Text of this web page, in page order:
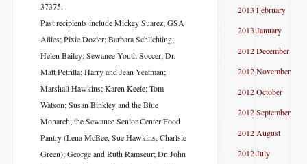
37375.
Past recipients include Mickey Suarez; GSA
Allies; Pixie Dozier; Barbara Schlichting;
Helen Bailey; Sewanee Youth Soccer; Dr.
Matt Petrilla; Harry and Jean Yeatman;
Marshall Hawkins; Karen Keele; Tom
Watson; Susan Binkley and the Blue
Monarch; the Sewanee Senior Center Food
Pantry (Lena McBee, Sue Hawkins, Charlsie
Green); George and Ruth Ramseur; Dr. John
2013 February
2013 January
2012 December
2012 November
2012 October
2012 September
2012 August
2012 July